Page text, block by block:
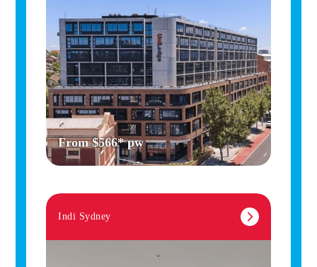
From $566* pw
Indi Sydney